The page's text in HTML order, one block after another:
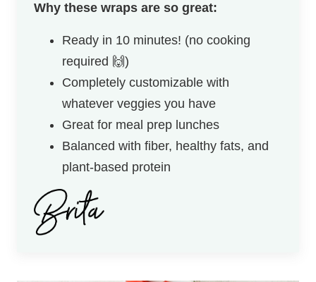
Why these wraps are so great:
Ready in 10 minutes! (no cooking
required 🙌)
Completely customizable with
whatever veggies you have
Great for meal prep lunches
Balanced with fiber, healthy fats, and
plant-based protein